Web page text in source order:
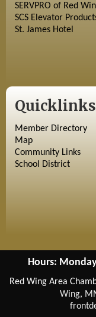
SERVPRO of Red
SCS Elevator
St. James Hotel
Quicklinks
Member Directory
Map
Community Links
School District
Hours:
Red Wing Area
Wing,